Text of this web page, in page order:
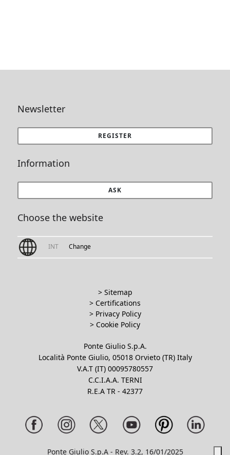
Newsletter
REGISTER
Information
ASK
Choose the website
INT Change
> Sitemap
> Certifications
> Privacy Policy
> Cookie Policy
Ponte Giulio S.p.A.
Località Ponte Giulio, 05018 Orvieto (TR) Italy
V.A.T (IT) 00095780557
C.C.I.A.A. TERNI
R.E.A TR - 42377
Ponte Giulio S.p.A - Rev. 3.2, 16/01/2025